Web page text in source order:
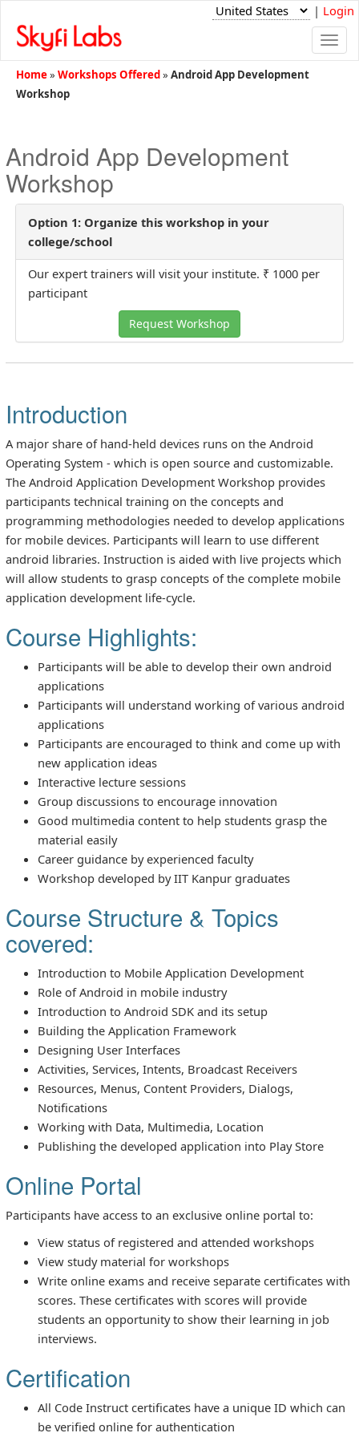
| Login
Home» Workshops Offered» Android App Development
Workshop
Android App Development
Workshop
Option 1: Organize this workshop in your
college/school
Our expert trainers will visit your institute. ₹ 1000 per
participant
Request Workshop
Introduction
A major share of hand-held devices runs on the Android
Operating System - which is open source and customizable.
The Android Application Development Workshop provides
participants technical training on the concepts and
programming methodologies needed to develop applications
for mobile devices. Participants will learn to use different
android libraries. Instruction is aided with live projects which
will allow students to grasp concepts of the complete mobile
application development life-cycle.
Course Highlights:
Participants will be able to develop their own android
applications
Participants will understand working of various android
applications
Participants are encouraged to think and come up with
new application ideas
Interactive lecture sessions
Group discussions to encourage innovation
Good multimedia content to help students grasp the
material easily
Career guidance by experienced faculty
Workshop developed by IIT Kanpur graduates
Course Structure & Topics
covered:
Introduction to Mobile Application Development
Role of Android in mobile industry
Introduction to Android SDK and its setup
Building the Application Framework
Designing User Interfaces
Activities, Services, Intents, Broadcast Receivers
Resources, Menus, Content Providers, Dialogs,
Notifications
Working with Data, Multimedia, Location
Publishing the developed application into Play Store
Online Portal
Participants have access to an exclusive online portal to:
View status of registered and attended workshops
View study material for workshops
Write online exams and receive separate certificates with
scores. These certificates with scores will provide
students an opportunity to show their learning in job
interviews.
Certification
All Code Instruct certificates have a unique ID which can
be verified online for authentication